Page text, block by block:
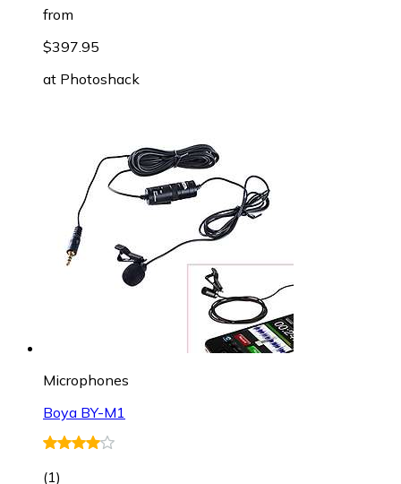
from
$397.95
at Photoshack
Microphones
Boya BY-M1
(1)